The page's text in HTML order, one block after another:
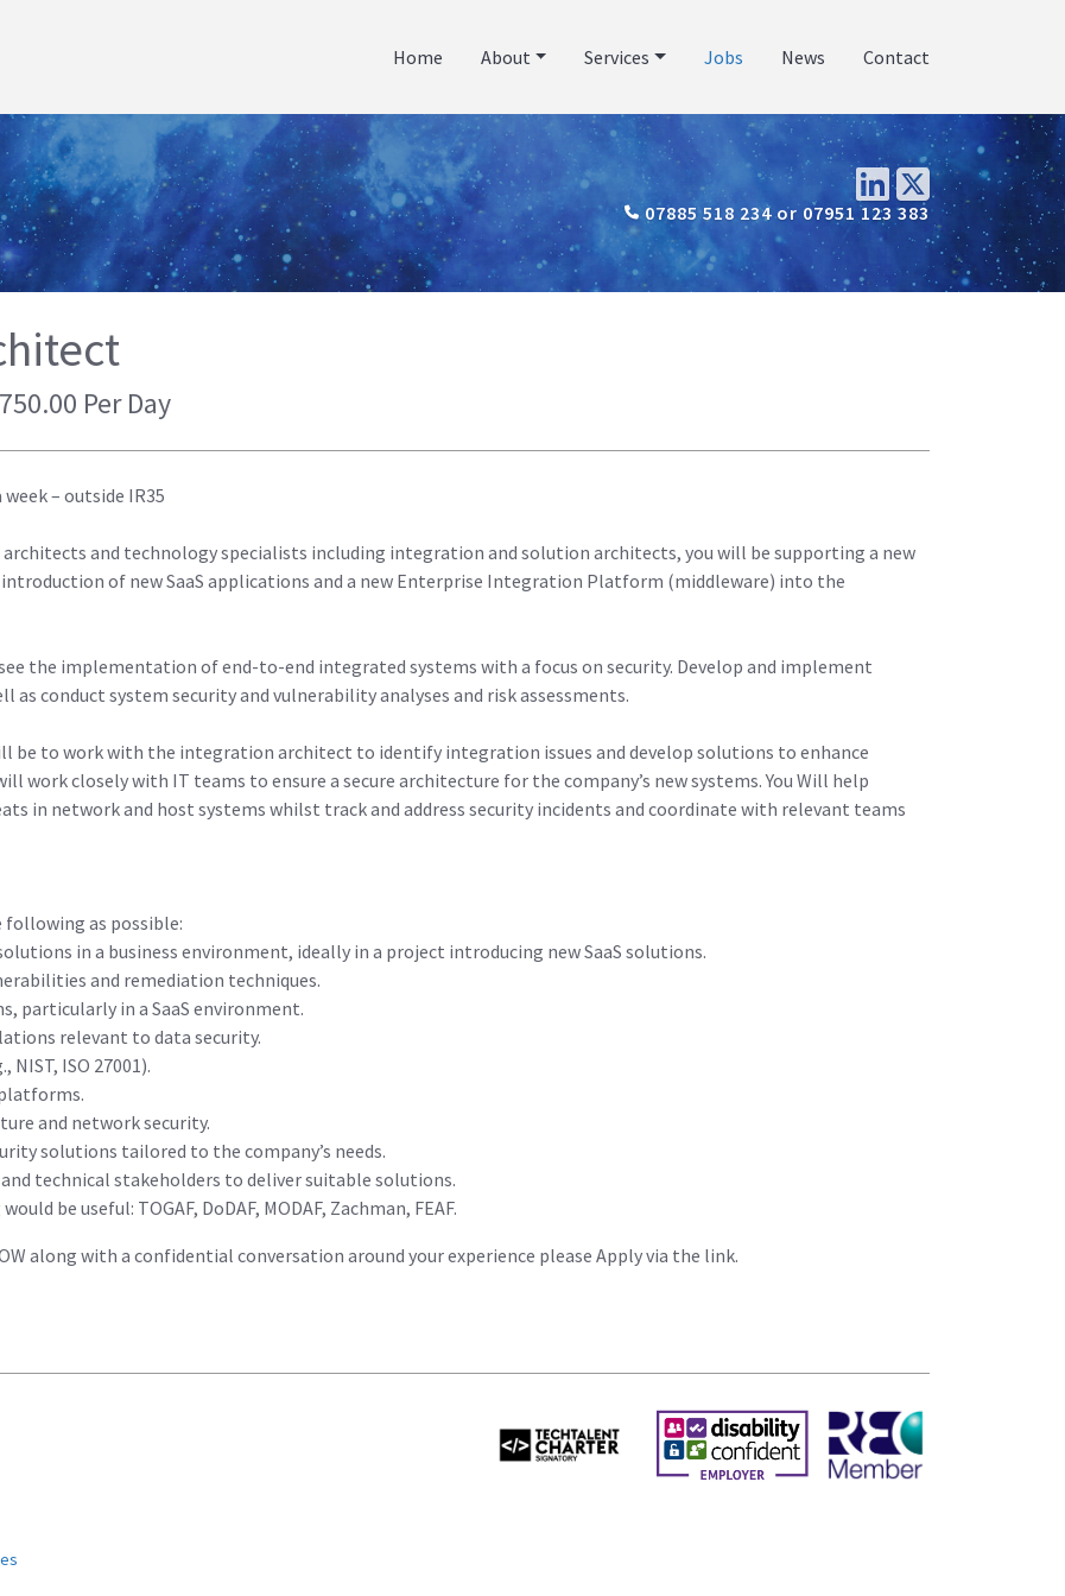
Home About Services Jobs News Contact
07885 518 234 or 07951 123 383
Per Day
– outside IR35
and technology specialists including integration and solution architects, you will be supporting a new
of new SaaS applications and a new Enterprise Integration Platform (middleware) into the
the implementation of end-to-end integrated systems with a focus on security. Develop and implement
as conduct system security and vulnerability analyses and risk assessments.
be to work with the integration architect to identify integration issues and develop solutions to enhance
work closely with IT teams to ensure a secure architecture for the company’s new systems. You Will help
in network and host systems whilst track and address security incidents and coordinate with relevant teams
following as possible:
in a business environment, ideally in a project introducing new SaaS solutions.
and remediation techniques.
particularly in a SaaS environment.
relevant to data security.
ISO 27001).
and network security.
solutions tailored to the company’s needs.
technical stakeholders to deliver suitable solutions.
be useful: TOGAF, DoDAF, MODAF, Zachman, FEAF.
along with a confidential conversation around your experience please Apply via the link.